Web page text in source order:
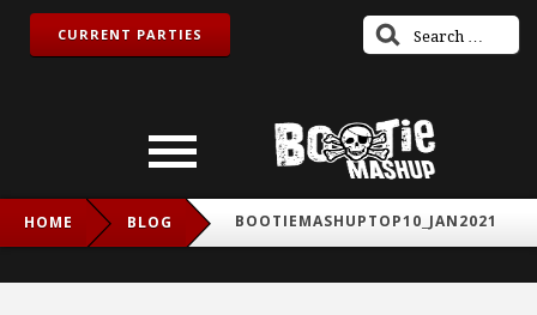
CURRENT PARTIES
HOME BLOG BOOTIEMASHUPTOP10_JAN2021